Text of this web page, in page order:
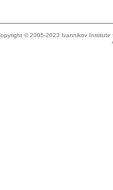
© 2005-2023 Ivannikov Institute